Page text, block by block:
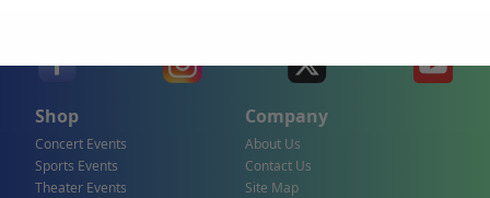
Shop
Concert Events
Sports Events
Theater Events
Company
About Us
Contact Us
Site Map